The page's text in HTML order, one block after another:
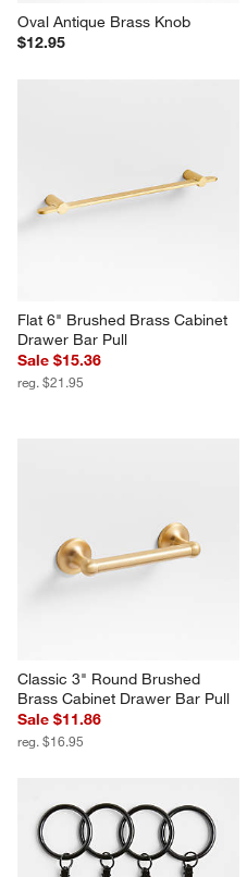
Oval Antique Brass Knob
$12.95
Flat 6" Brushed Brass Cabinet
Drawer Bar Pull
Sale $15.36
reg. $21.95
Classic 3" Round Brushed
Brass Cabinet Drawer Bar Pull
Sale $11.86
reg. $16.95